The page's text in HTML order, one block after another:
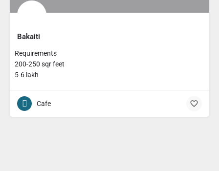
Bakaiti
Requirements
200-250 sqr feet
5-6 lakh
Cafe